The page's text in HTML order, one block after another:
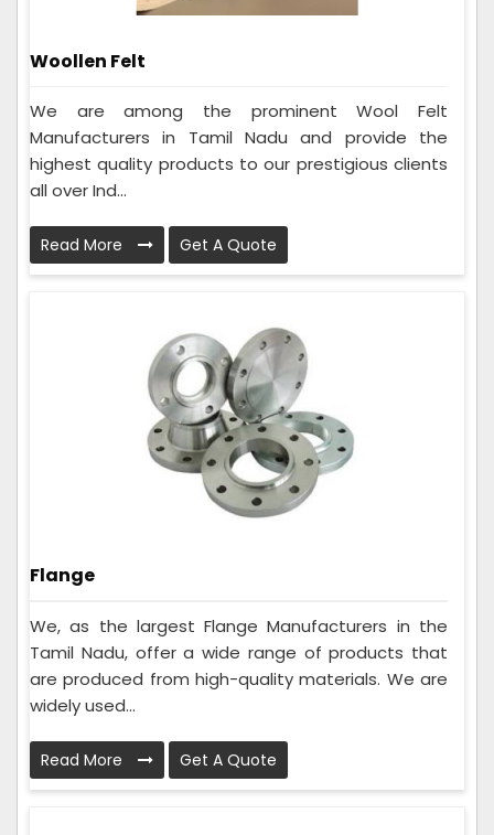
Woollen Felt
We are among the prominent Wool Felt
Manufacturers in Tamil Nadu and provide the
highest quality products to our prestigious clients
all over Ind...
Read More Get A Quote
Flange
We, as the largest Flange Manufacturers in the
Tamil Nadu, offer a wide range of products that
are produced from high-quality materials. We are
widely used...
Read More Get A Quote